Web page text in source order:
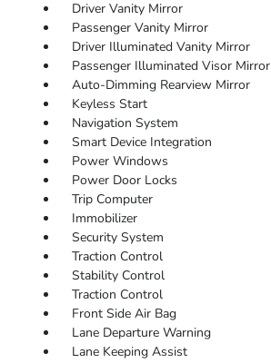
Driver Vanity Mirror
Passenger Vanity Mirror
Driver Illuminated Vanity Mirror
Passenger Illuminated Visor Mirror
Auto-Dimming Rearview Mirror
Keyless Start
Navigation System
Smart Device Integration
Power Windows
Power Door Locks
Trip Computer
Immobilizer
Security System
Traction Control
Stability Control
Traction Control
Front Side Air Bag
Lane Departure Warning
Lane Keeping Assist